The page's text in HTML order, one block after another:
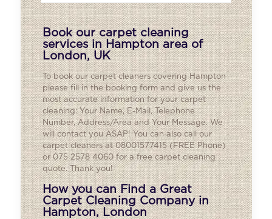
Book our carpet cleaning
services in Hampton area of
London, UK
To book our carpet cleaners coveringHampton
please fill in the booking form and give us the
most accurate information for your carpet
cleaning: Your Name, E-Mail, Telephone
Number, Address/Area and Your Message. We
will contact you ASAP! You can also call our
carpet cleaners at 08001577415 (FREE Phone)
or 075 2578 4060 for a free carpet cleaning
quote. Thank you!
How you can Find a Great
Carpet Cleaning Company in
Hampton, London